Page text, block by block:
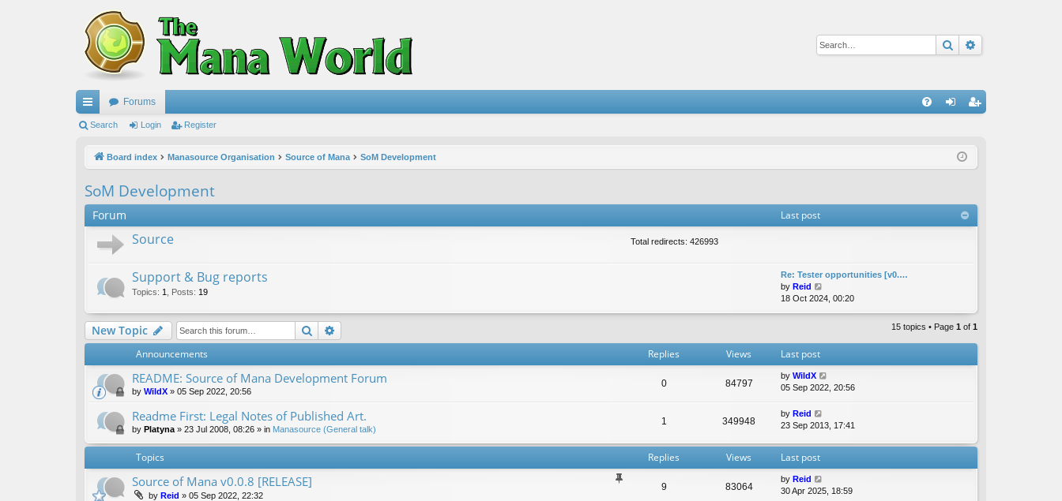
Search
ui
ks
Forums
ist
Search Login Register
Board index Manasource Organisation Source of Mana SoM Development
SoM Development
Forum Last post
Source Total redirects: 426993
Support & Bug reports
Topics: 1 Posts: 19
Re: Tester opportunities [v0.…
by Reid
i
h
l
a
t
e
t
18 Oct 2024, 00:20
New Topic Search 15 topics • Page 1 of 1
Announcements Replies Views Last post
README: Source of Mana Development Forum
by WildX » 05 Sep 2022, 20:56
0 84797
by WildX
05 Sep 2022, 20:56
Readme First: Legal Notes of Published Art.
by Platyna » 23 Jul 2008, 08:26 » in Manasource (General talk)
1 349948
by Reid
23 Sep 2013, 17:41
Topics Replies Views Last post
Source of Mana v0.0.8 [RELEASE]
by Reid » 05 Sep 2022, 22:32
9 83064
by Reid
30 Apr 2025, 18:59